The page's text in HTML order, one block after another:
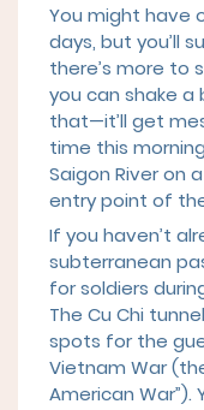
You might have
days, but you’ll
there’s more to
you can shake
that—it’ll get
time this
Saigon River on
entry point of
If you haven’t
subterranean
for soldiers
The Cu Chi
spots for the
Vietnam War
American War”).